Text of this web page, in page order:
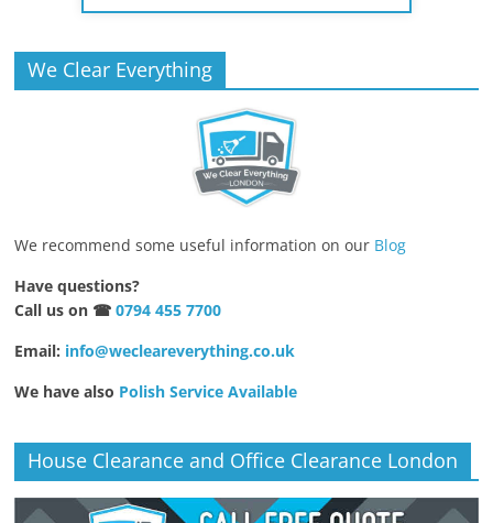
We Clear Everything
We recommend some useful information on our Blog
Have questions?
Call us on ☎0794 455 7700
Email: info@wecleareverything.co.uk
We have also Polish Service Available
House Clearance and Office Clearance London